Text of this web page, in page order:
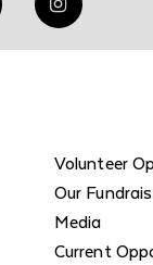
Volunteer
Our
Media
Current